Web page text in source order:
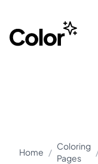
Home /
Coloring
Pages